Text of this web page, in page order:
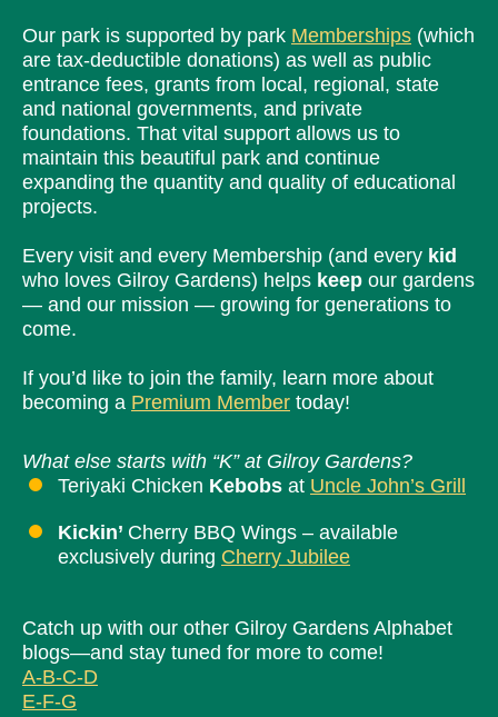
Our park is supported by park Memberships (which
are tax-deductible donations) as well as public
entrance fees, grants from local, regional, state
and national governments, and private
foundations. That vital support allows us to
maintain this beautiful park and continue
expanding the quantity and quality of educational
projects.
Every visit and every Membership (and every kid
who loves Gilroy Gardens) helps keep our gardens
— and our mission — growing for generations to
come.
If you’d like to join the family, learn more about
becoming a Premium Member today!
What else starts with “K” at Gilroy Gardens?
Teriyaki Chicken Kebobs at Uncle John’s Grill
Kickin’ Cherry BBQ Wings – available
exclusively during Cherry Jubilee
Catch up with our other Gilroy Gardens Alphabet
blogs—and stay tuned for more to come!
A-B-C-D
E-F-G